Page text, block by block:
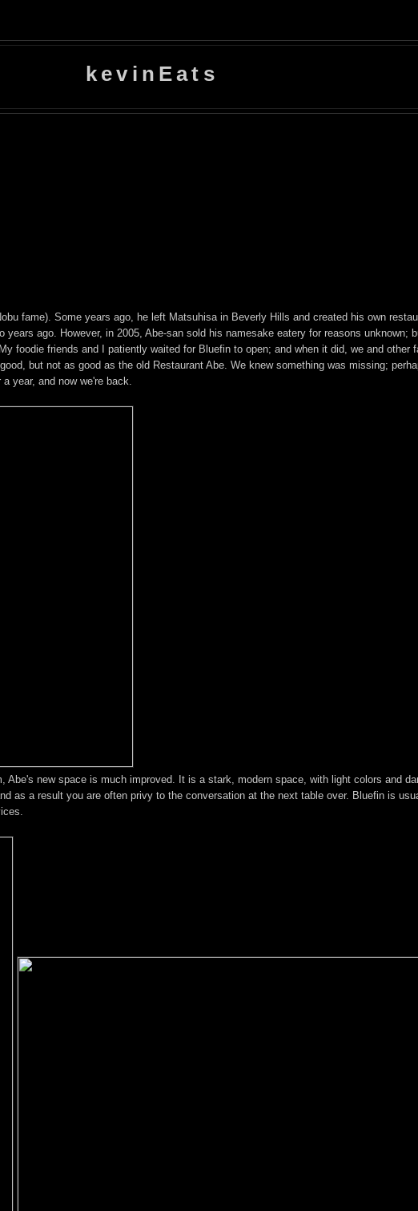
kevinEats
fame). Some years ago, he left Matsuhisa in Beverly Hills and created his own
ago. However, in 2005, Abe-san sold his namesake eatery for reasons unknown;
foodie friends and I patiently waited for Bluefin to open; and when it did, we and other
but not as good as the old Restaurant Abe. We knew something was missing;
year, and now we're back.
Abe's new space is much improved. It is a stark, modern space, with light colors and
as a result you are often privy to the conversation at the next table over. Bluefin is